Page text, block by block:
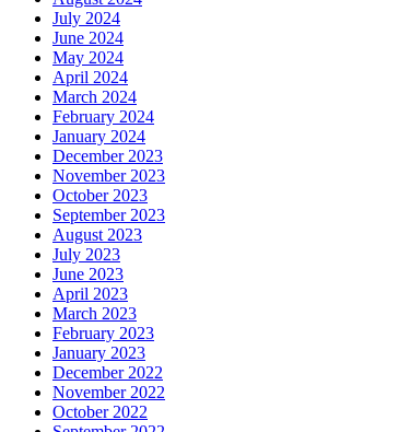
July 2024
June 2024
May 2024
April 2024
March 2024
February 2024
January 2024
December 2023
November 2023
October 2023
September 2023
August 2023
July 2023
June 2023
April 2023
March 2023
February 2023
January 2023
December 2022
November 2022
October 2022